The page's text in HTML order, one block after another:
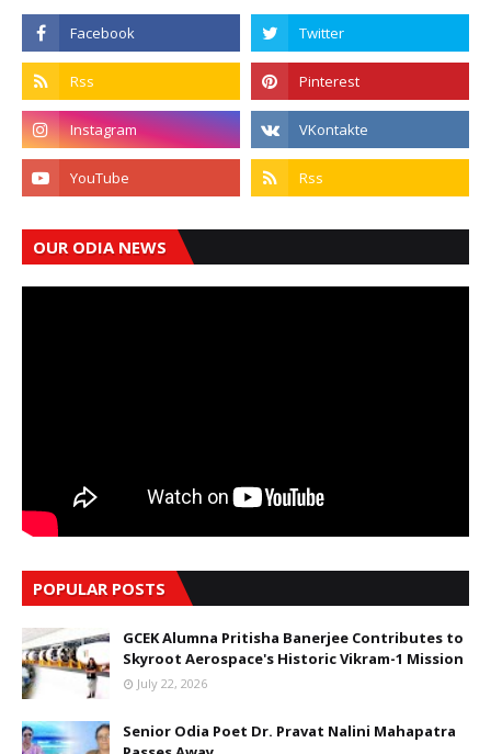
OUR ODIA NEWS
POPULAR POSTS
GCEK Alumna Pritisha Banerjee Contributes to
Skyroot Aerospace's Historic Vikram-1 Mission
July 22, 2026
Senior Odia Poet Dr. Pravat Nalini Mahapatra